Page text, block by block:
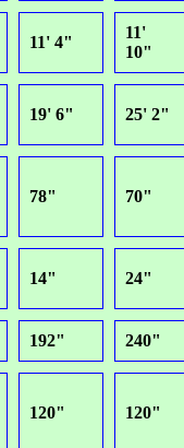
11' 4"
11'
10"
19' 6" 25' 2"
78" 70"
14" 24"
192" 240"
120" 120"